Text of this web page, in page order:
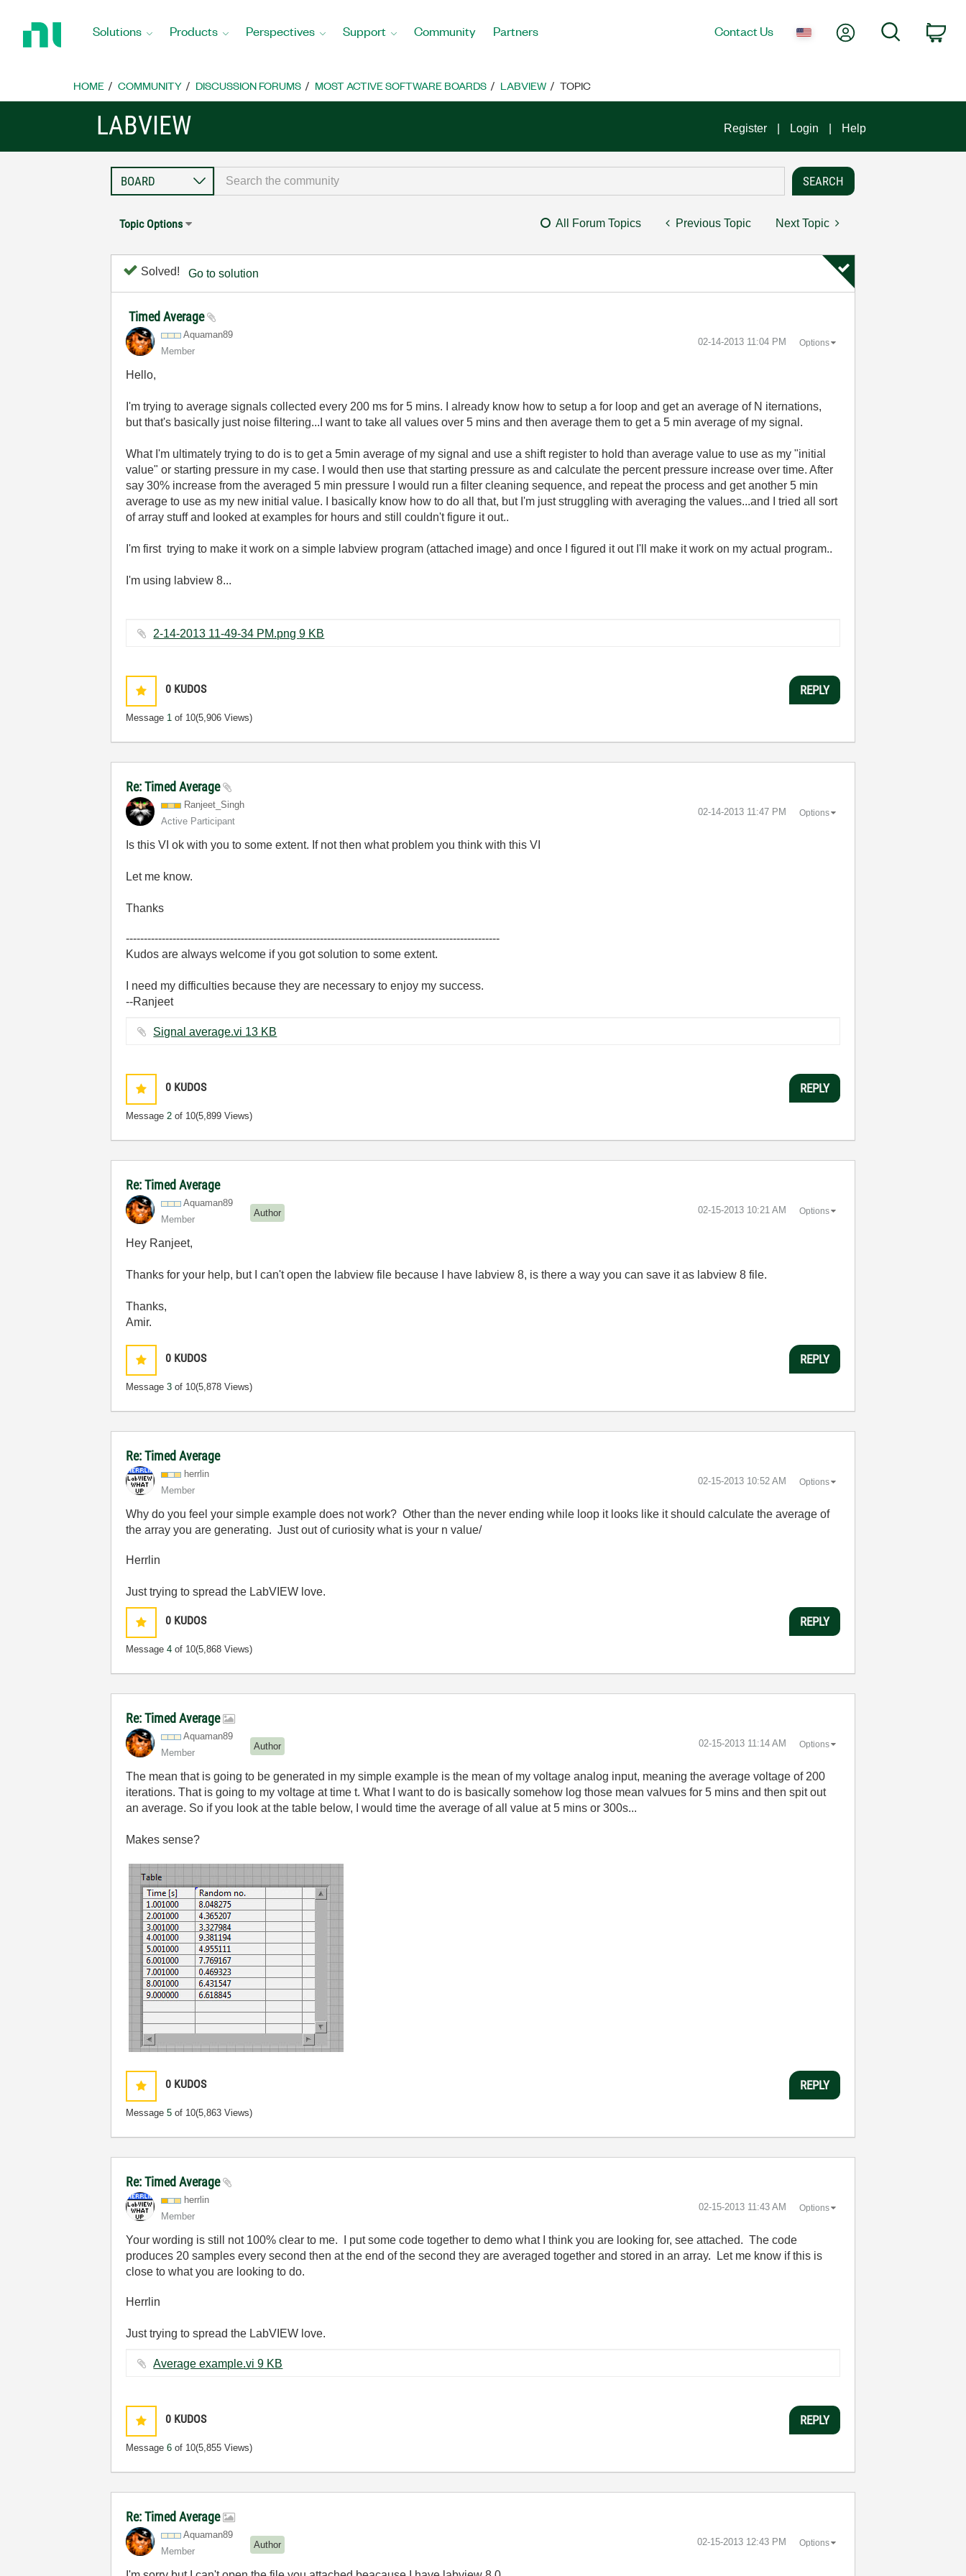
Home
Solutions Products Perspectives Support Community Partners Contact Us My AccountSearch
HOME COMMUNITY DISCUSSION FORUMS MOST ACTIVE SOFTWARE BOARDS LABVIEW TOPIC
LABVIEW Register Login Help
Topic Options All Forum Topics Previous Topic Next Topic
Solved! Go to solution
Timed Average
Aquaman89
Member
‎02-14-2013 11:04 PM Options
Hello,
I'm trying to average signals collected every 200 ms for 5 mins. I already know how to setup a for loop and get an average of N iternations,
but that's basically just noise filtering...I want to take all values over 5 mins and then average them to get a 5 min average of my signal.
What I'm ultimately trying to do is to get a 5min average of my signal and use a shift register to hold than average value to use as my "initial
value" or starting pressure in my case. I would then use that starting pressure as and calculate the percent pressure increase over time. After
say 30% increase from the averaged 5 min pressure I would run a filter cleaning sequence, and repeat the process and get another 5 min
average to use as my new initial value. I basically know how to do all that, but I'm just struggling with averaging the values...and I tried all sort
of array stuff and looked at examples for hours and still couldn't figure it out..
I'm first trying to make it work on a simple labview program (attached image) and once I figured it out I'll make it work on my actual program..
I'm using labview 8...
2-14-2013 11-49-34 PM.png ‏9 KB
0 KUDOS
Message 1 of 10(5,906 Views)
REPLY
Re: Timed Average
Ranjeet_Singh
Active Participant
‎02-14-2013 11:47 PM Options
Is this VI ok with you to some extent. If not then what problem you think with this VI
Let me know.
Thanks
--------------------------------------------------------------------------------------------------------
Kudos are always welcome if you got solution to some extent.
I need my difficulties because they are necessary to enjoy my success.
--Ranjeet
Signal average.vi ‏13 KB
0 KUDOS
Message2 of 10(5,899 Views)
REPLY
Re: Timed Average
Aquaman89
Member
Author ‎02-15-2013 10:21 AM Options
Hey Ranjeet,
Thanks for your help, but I can't open the labview file because I have labview 8, is there a way you can save it as labview 8 file.
Thanks,
Amir.
0 KUDOS
Message3 of 10(5,878 Views)
REPLY
Re: Timed Average
herrlin
Member
‎02-15-2013 10:52 AM Options
Why do you feel your simple example does not work? Other than the never ending while loop it looks like it should calculate the average of
the array you are generating. Just out of curiosity what is your n value/
Herrlin
Just trying to spread the LabVIEW love.
0 KUDOS
Message4 of 10(5,868 Views)
REPLY
Re: Timed Average
Aquaman89
Member
Author ‎02-15-2013 11:14 AM Options
The mean that is going to be generated in my simple example is the mean of my voltage analog input, meaning the average voltage of 200
iterations. That is going to my voltage at time t. What I want to do is basically somehow log those mean valvues for 5 mins and then spit out
an average. So if you look at the table below, I would time the average of all value at 5 mins or 300s...
Makes sense?
0 KUDOS
Message5 of 10(5,863 Views)
REPLY
Re: Timed Average
herrlin
Member
‎02-15-2013 11:43 AM Options
Your wording is still not 100% clear to me. I put some code together to demo what I think you are looking for, see attached. The code
produces 20 samples every second then at the end of the second they are averaged together and stored in an array. Let me know if this is
close to what you are looking to do.
Herrlin
Just trying to spread the LabVIEW love.
Average example.vi ‏9 KB
0 KUDOS
Message6 of 10(5,855 Views)
REPLY
Re: Timed Average
Aquaman89
Member
Author ‎02-15-2013 12:43 PM Options